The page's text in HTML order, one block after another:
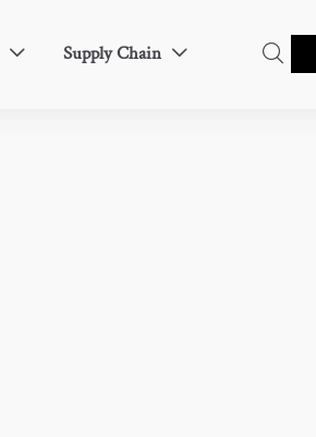
 Supply Chain  